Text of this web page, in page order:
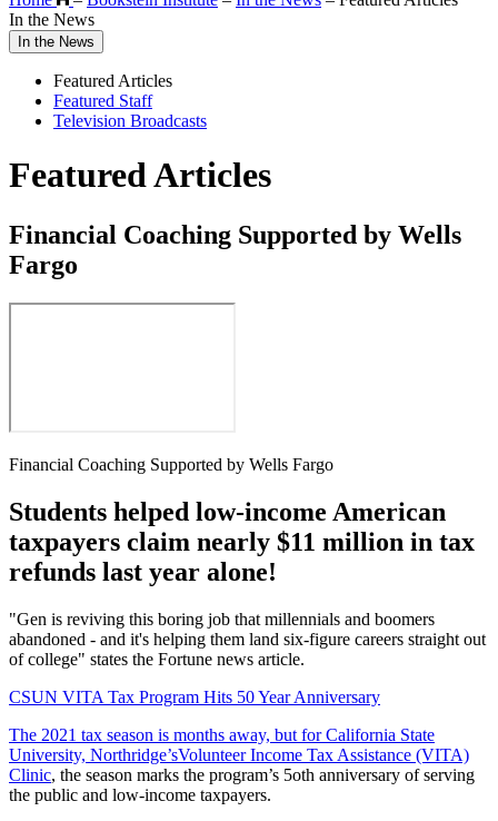
In the News
In the News
Featured Articles
Featured Staff
Television Broadcasts
Featured Articles
Financial Coaching Supported by Wells
Fargo
Financial Coaching Supported by Wells Fargo
Students helped low-income American
taxpayers claim nearly $11 million in tax
refunds last year alone!
"Gen is reviving this boring job that millennials and boomers
abandoned - and it's helping them land six-figure careers straight out
of college" states the Fortune news article.
CSUN VITA Tax Program Hits 50 Year Anniversary
The 2021 tax season is months away, but for California State
University, Northridge’s​Volunteer Income Tax Assistance (VITA)
Clinic, the season marks the program’s 5oth anniversary of serving
the public and low-income taxpayers.